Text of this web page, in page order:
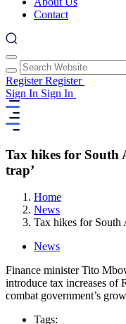
Contact
RegisterRegister
Sign In Sign In
Tax hikes for South
trap’
Home
News
Tax hikes for South
News
Finance minister Tito
introduce tax increases of
combat government’s
Tags: